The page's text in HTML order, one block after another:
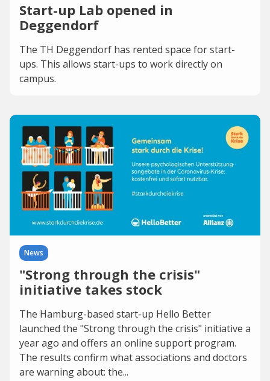
Start-up Lab opened in
Deggendorf
The TH Deggendorf has rented space for start-
ups. This allows start-ups to work directly on
campus.
News
"Strong through the crisis"
initiative takes stock
The Hamburg-based start-up Hello Better
launched the "Strong through the crisis" initiative a
year ago and offers an online support program.
The results confirm what associations and doctors
are warning about: the...